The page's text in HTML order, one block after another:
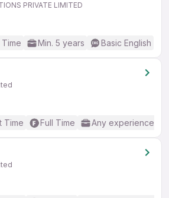
PRIVATE LIMITED
Time Min. 5 years Basic English
Time Full Time Any experience